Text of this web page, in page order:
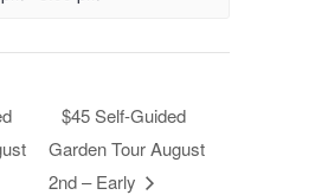
$45 Self-Guided
Garden Tour August
2nd – Early